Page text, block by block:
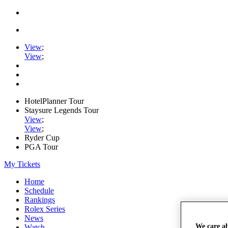
View;
View;
HotelPlanner Tour
Staysure Legends Tour
View;
View;
Ryder Cup
PGA Tour
My Tickets
Home
Schedule
Rankings
Rolex Series
News
We care